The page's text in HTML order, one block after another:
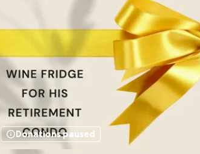
Donations paused